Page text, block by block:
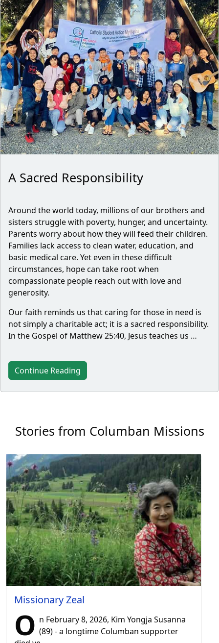
A Sacred Responsibility
Around the world today, millions of our brothers and
sisters struggle with poverty, hunger, and uncertainty.
Parents worry about how they will feed their children.
Families lack access to clean water, education, and
basic medical care. Yet even in these difficult
circumstances, hope can take root when
compassionate people reach out with love and
generosity.
Our faith reminds us that caring for those in need is
not simply a charitable act; it is a sacred responsibility.
In the Gospel of Matthew 25:40, Jesus teaches us …
Continue Reading
Stories from Columban Missions
Missionary Zeal
O n February 8, 2026, Kim Yongja Susanna
(89) - a longtime Columban supporter